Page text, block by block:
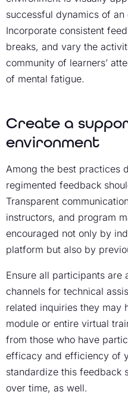
successful dynamics of
Incorporate consistent
breaks, and vary the
community of learners’
of mental fatigue.
Create a
environment
Among the best practices
regimented feedback
Transparent
instructors, and program
encouraged not only by
platform but also by
Ensure all participants
channels for technical
related inquiries they may
module or entire virtual
from those who have
efficacy and efficiency of
standardize this feedback
over time, as well.